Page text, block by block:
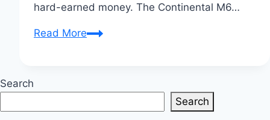
hard-earned money. The Continental M6…
Read MoreMy
Janome
Search
Search